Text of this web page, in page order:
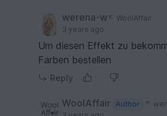
werena-w
WoolAffair
3 years ago
Um diesen Effekt zu
Farben bestellen
Reply
WoolAffair Author